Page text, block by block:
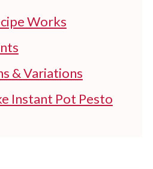
Works
& Variations
Instant Pot Pesto